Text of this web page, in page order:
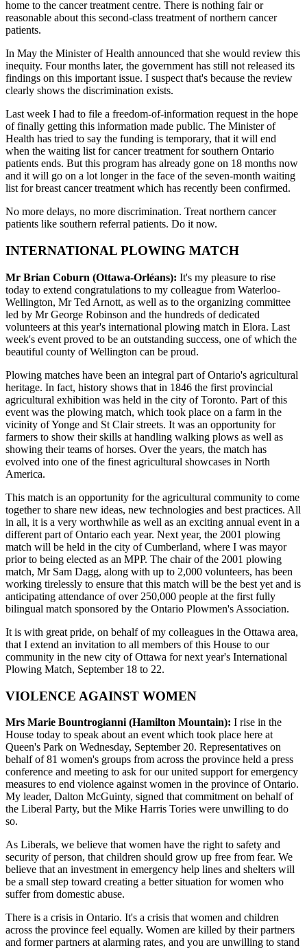
home to the cancer treatment centre. There is nothing fair or
reasonable about this second-class treatment of northern cancer
patients.
In May the Minister of Health announced that she would review this
inequity. Four months later, the government has still not released its
findings on this important issue. I suspect that's because the review
clearly shows the discrimination exists.
Last week I had to file a freedom-of-information request in the hope
of finally getting this information made public. The Minister of
Health has tried to say the funding is temporary, that it will end
when the waiting list for cancer treatment for southern Ontario
patients ends. But this program has already gone on 18 months now
and it will go on a lot longer in the face of the seven-month waiting
list for breast cancer treatment which has recently been confirmed.
No more delays, no more discrimination. Treat northern cancer
patients like southern referral patients. Do it now.
INTERNATIONAL PLOWING MATCH
Mr Brian Coburn (Ottawa-Orléans): It's my pleasure to rise
today to extend congratulations to my colleague from Waterloo-
Wellington, Mr Ted Arnott, as well as to the organizing committee
led by Mr George Robinson and the hundreds of dedicated
volunteers at this year's international plowing match in Elora. Last
week's event proved to be an outstanding success, one of which the
beautiful county of Wellington can be proud.
Plowing matches have been an integral part of Ontario's agricultural
heritage. In fact, history shows that in 1846 the first provincial
agricultural exhibition was held in the city of Toronto. Part of this
event was the plowing match, which took place on a farm in the
vicinity of Yonge and St Clair streets. It was an opportunity for
farmers to show their skills at handling walking plows as well as
showing their teams of horses. Over the years, the match has
evolved into one of the finest agricultural showcases in North
America.
This match is an opportunity for the agricultural community to come
together to share new ideas, new technologies and best practices. All
in all, it is a very worthwhile as well as an exciting annual event in a
different part of Ontario each year. Next year, the 2001 plowing
match will be held in the city of Cumberland, where I was mayor
prior to being elected as an MPP. The chair of the 2001 plowing
match, Mr Sam Dagg, along with up to 2,000 volunteers, has been
working tirelessly to ensure that this match will be the best yet and is
anticipating attendance of over 250,000 people at the first fully
bilingual match sponsored by the Ontario Plowmen's Association.
It is with great pride, on behalf of my colleagues in the Ottawa area,
that I extend an invitation to all members of this House to our
community in the new city of Ottawa for next year's International
Plowing Match, September 18 to 22.
VIOLENCE AGAINST WOMEN
Mrs Marie Bountrogianni (Hamilton Mountain): I rise in the
House today to speak about an event which took place here at
Queen's Park on Wednesday, September 20. Representatives on
behalf of 81 women's groups from across the province held a press
conference and meeting to ask for our united support for emergency
measures to end violence against women in the province of Ontario.
My leader, Dalton McGuinty, signed that commitment on behalf of
the Liberal Party, but the Mike Harris Tories were unwilling to do
so.
As Liberals, we believe that women have the right to safety and
security of person, that children should grow up free from fear. We
believe that an investment in emergency help lines and shelters will
be a small step toward creating a better situation for women who
suffer from domestic abuse.
There is a crisis in Ontario. It's a crisis that women and children
across the province feel equally. Women are killed by their partners
and former partners at alarming rates, and you are unwilling to stand